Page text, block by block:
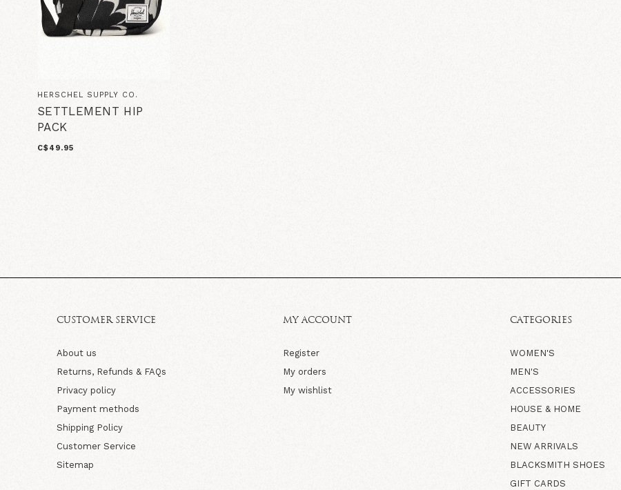
HERSCHEL SUPPLY CO.
SETTLEMENT HIP
PACK
C$49.95
CUSTOMER SERVICE
About us
Returns, Refunds & FAQs
Privacy policy
Payment methods
Shipping Policy
Customer Service
Sitemap
MY ACCOUNT
Register
My orders
My wishlist
CATEGORIES
WOMEN'S
MEN'S
ACCESSORIES
HOUSE & HOME
BEAUTY
NEW ARRIVALS
BLACKSMITH SHOES
GIFT CARDS